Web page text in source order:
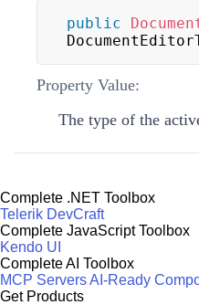
public
Property Value:
The type of the
Complete .NET Toolbox
Telerik DevCraft
Complete JavaScript Toolbox
Kendo UI
Complete AI Toolbox
MCP ServersAI-Ready
Get Products